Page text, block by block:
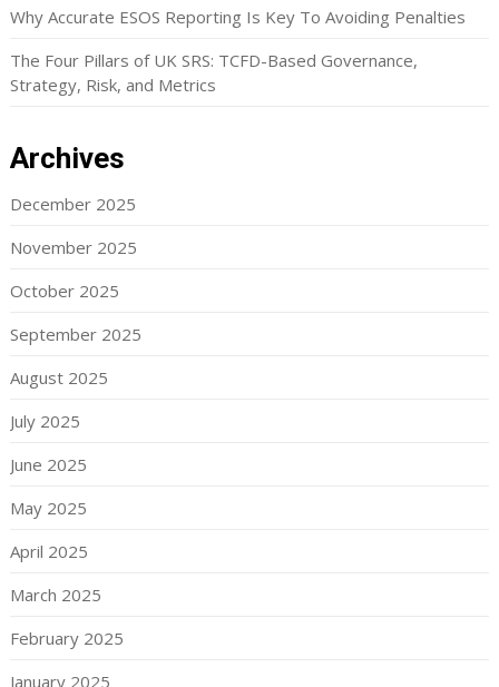
Why Accurate ESOS Reporting Is Key To Avoiding Penalties
The Four Pillars of UK SRS: TCFD-Based Governance,
Strategy, Risk, and Metrics
Archives
December 2025
November 2025
October 2025
September 2025
August 2025
July 2025
June 2025
May 2025
April 2025
March 2025
February 2025
January 2025